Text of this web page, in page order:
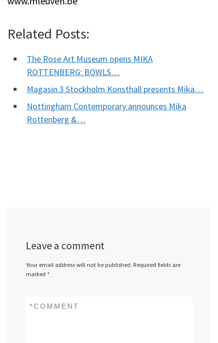
Related Posts:
The Rose Art Museum opens MIKA
ROTTENBERG: BOWLS…
Magasin 3 Stockholm Konsthall presents Mika…
Nottingham Contemporary announces Mika
Rottenberg &…
Leave a comment
Your email address will not be published. Required fields are
marked *
COMMENT
*